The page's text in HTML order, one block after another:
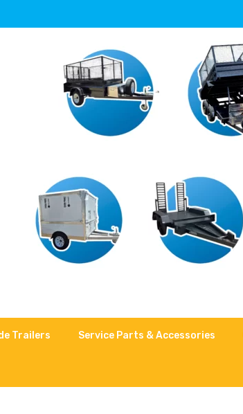
Trailers Service Parts & Accessories